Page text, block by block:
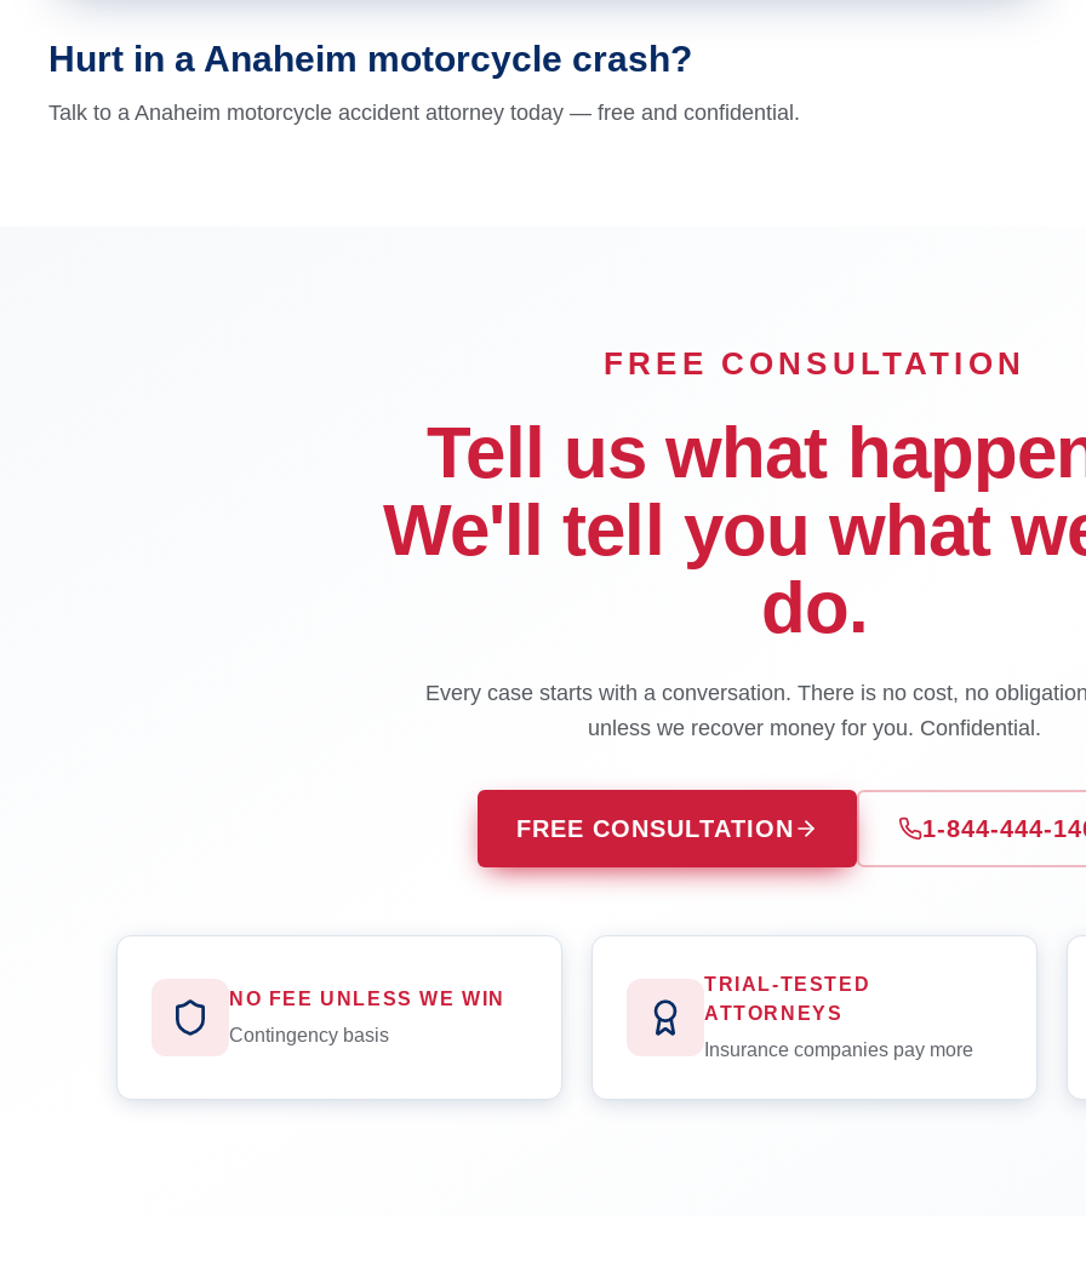
Hurt in a Anaheim motorcycle crash?
Talk to a Anaheim motorcycle accident attorney today — free and confidential.
FREE CONSULTATION
Tell us what
We'll tell you what
do.
Every case starts with a conversation. There is no cost, no
unless we recover money for you. Confidential.
FREE CONSULTATION 1-844-444-
NO FEE UNLESS WE WIN
Contingency basis
TRIAL-TESTED
ATTORNEYS
Insurance companies pay more